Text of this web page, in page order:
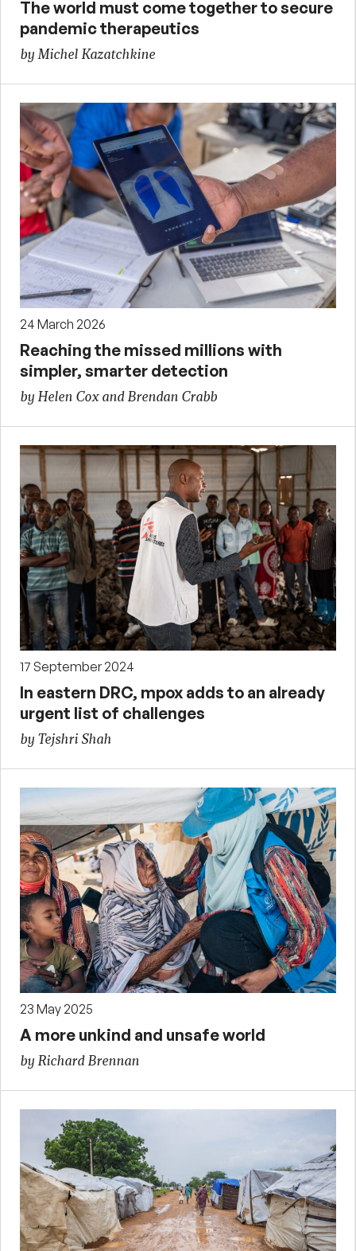
The world must come together to secure
pandemic therapeutics
by Michel Kazatchkine
24 March 2026
Reaching the missed millions with
simpler, smarter detection
by Helen Cox and Brendan Crabb
17 September 2024
In eastern DRC, mpox adds to an already
urgent list of challenges
by Tejshri Shah
23 May 2025
A more unkind and unsafe world
by Richard Brennan